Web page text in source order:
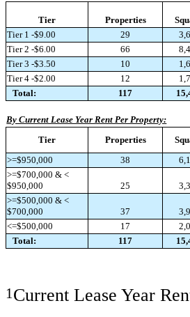
Tier Properties
Tier 1 -$9.00 29
Tier 2 -$6.00
66
Tier 3 -$3.50
10
Tier 4 -$2.00
12
Total:
117
By Current Lease Year Rent Per Property:
Tier
Properties
>=$950,000 38
>=$700,000 & <
$950,000
25
>=$500,000 & <
$700,000
37
<=$500,000
17
Total:
117
1 Current Lease Year